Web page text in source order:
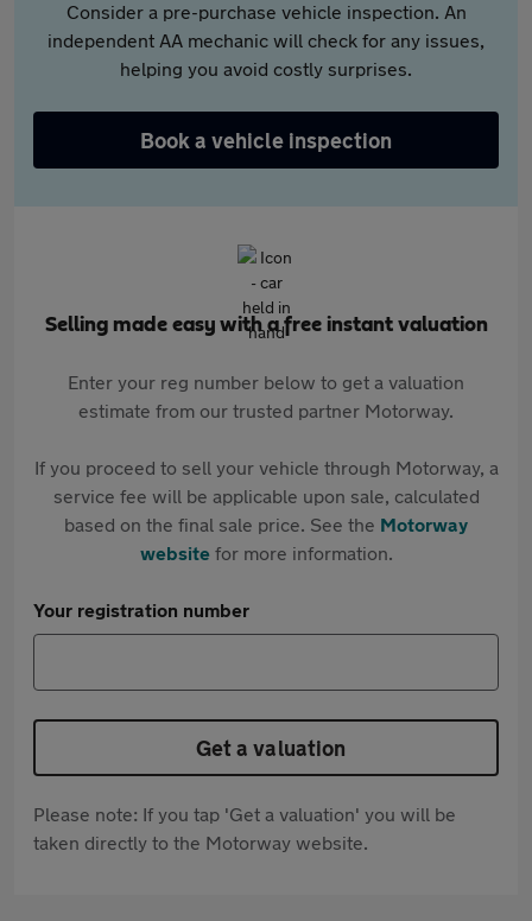
Consider a pre-purchase vehicle inspection. An
independent AA mechanic will check for any issues,
helping you avoid costly surprises.
Book a vehicle inspection
Selling made easy with a free instant valuation
Enter your reg number below to get a valuation
estimate from our trusted partner Motorway.
If you proceed to sell your vehicle through Motorway, a
service fee will be applicable upon sale, calculated
based on the final sale price. See the Motorway
websitefor more information.
Your registration number
Get a valuation
Please note: If you tap 'Get a valuation' you will be
taken directly to the Motorway website.